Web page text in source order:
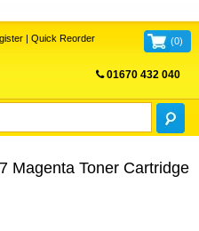
| Quick Reorder (0)
01670 432 040
Magenta Toner Cartridge